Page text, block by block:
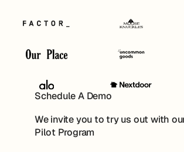
Schedule A Demo
We invite you to try us out with
Pilot Program